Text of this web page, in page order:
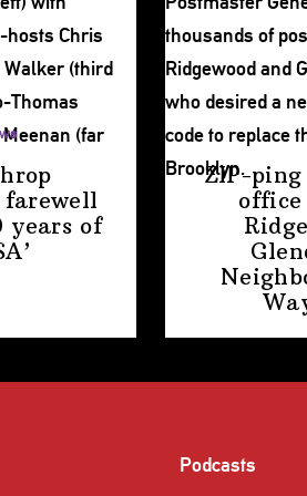
years of
ZIP-
Podcasts